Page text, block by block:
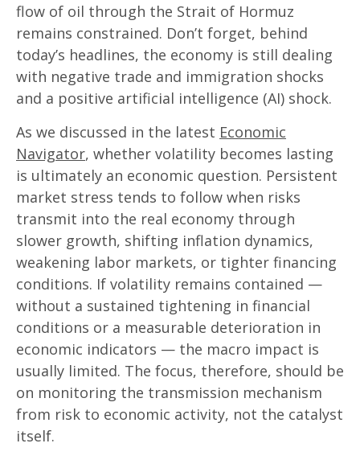
flow of oil through the Strait of Hormuz
remains constrained. Don’t forget, behind
today’s headlines, the economy is still dealing
with negative trade and immigration shocks
and a positive artificial intelligence (AI) shock.
As we discussed in the latest Economic
Navigator, whether volatility becomes lasting
is ultimately an economic question. Persistent
market stress tends to follow when risks
transmit into the real economy through
slower growth, shifting inflation dynamics,
weakening labor markets, or tighter financing
conditions. If volatility remains contained —
without a sustained tightening in financial
conditions or a measurable deterioration in
economic indicators — the macro impact is
usually limited. The focus, therefore, should be
on monitoring the transmission mechanism
from risk to economic activity, not the catalyst
itself.